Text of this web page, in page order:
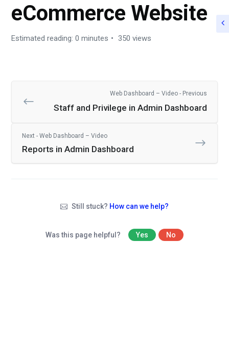
eCommerce Website
Estimated reading: 0 minutes 350 views
Web Dashboard – Video - Previous
Staff and Privilege in Admin Dashboard
Next - Web Dashboard – Video
Reports in Admin Dashboard
Still stuck? How can we help?
Was this page helpful? Yes No